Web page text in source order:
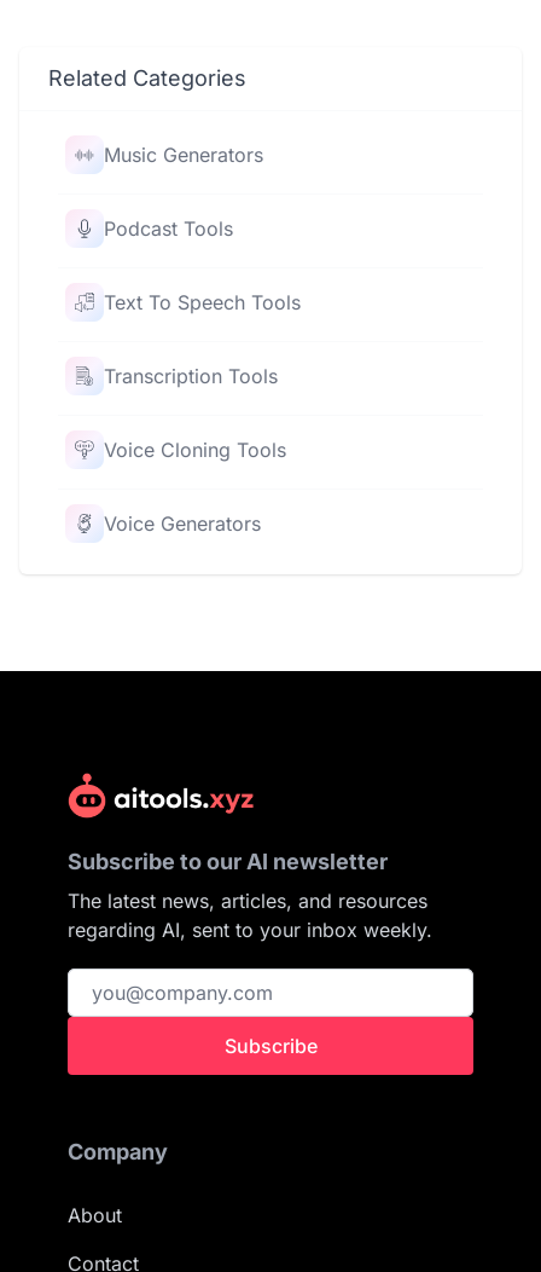
Related Categories
Music Generators
Podcast Tools
Text To Speech Tools
Transcription Tools
Voice Cloning Tools
Voice Generators
Subscribe to our AI newsletter
The latest news, articles, and resources
regarding AI, sent to your inbox weekly.
Subscribe
Company
About
Contact